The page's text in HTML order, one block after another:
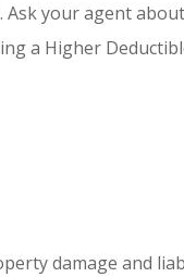
your agent
a Higher
damage and